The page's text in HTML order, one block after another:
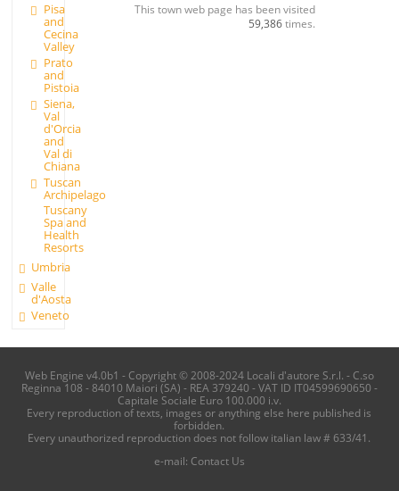
Pisa
and
Cecina
Valley
Prato
and
Pistoia
Siena,
Val
d'Orcia
and
Val di
Chiana
Tuscan
Archipelago
Tuscany
Spa and
Health
Resorts
Umbria
Valle
d'Aosta
Veneto
This town web page has been visited
59,386times.
Web Engine v4.0b1 - Copyright © 2008-2024 Locali d'autore S.r.l. - C.so
Reginna 108 - 84010 Maiori (SA) - REA 379240 - VAT ID IT04599690650 -
Capitale Sociale Euro 100.000 i.v.
Every reproduction of texts, images or anything else here published is
forbidden.
Every unauthorized reproduction does not follow italian law # 633/41.
e-mail: Contact Us